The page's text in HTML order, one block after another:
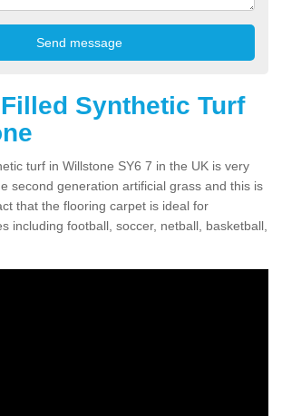
Synthetic Turf
turf in Willstone SY6 7 in the UK is very
second generation artificial grass and this is
that the flooring carpet is ideal for
including football, soccer, netball, basketball,